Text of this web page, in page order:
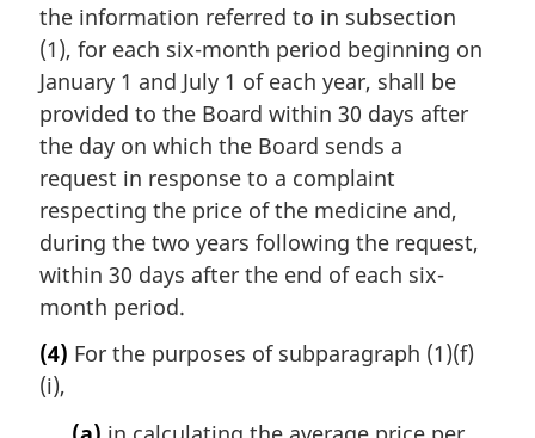
the information referred to in subsection
(1), for each six-month period beginning on
January 1 and July 1 of each year, shall be
provided to the Board within 30 days after
the day on which the Board sends a
request in response to a complaint
respecting the price of the medicine and,
during the two years following the request,
within 30 days after the end of each six-
month period.
(4) For the purposes of subparagraph (1)(f)
(i),